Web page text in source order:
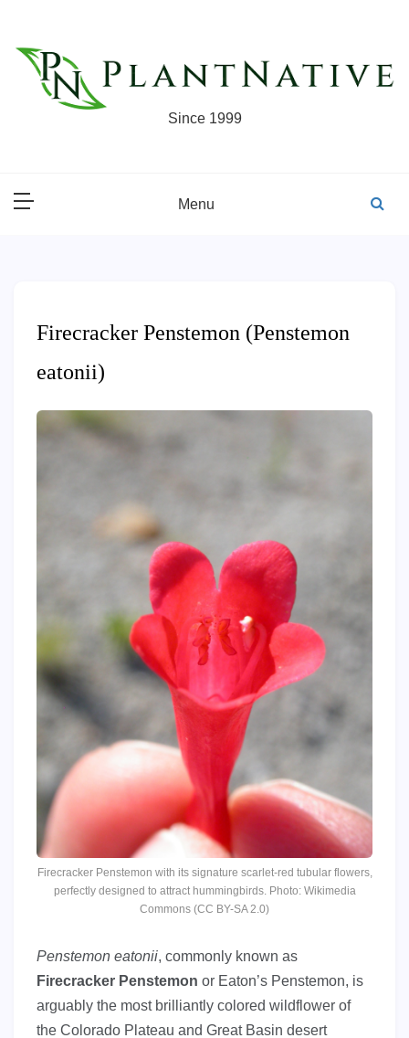
content
Since 1999
Menu
Firecracker Penstemon (Penstemon
eatonii)
Firecracker Penstemon with its signature scarlet-red tubular flowers,
perfectly designed to attract hummingbirds. Photo: Wikimedia
Commons (CC BY-SA 2.0)
Penstemon eatonii, commonly known as
Firecracker Penstemon or Eaton’s Penstemon, is
arguably the most brilliantly colored wildflower of
the Colorado Plateau and Great Basin desert